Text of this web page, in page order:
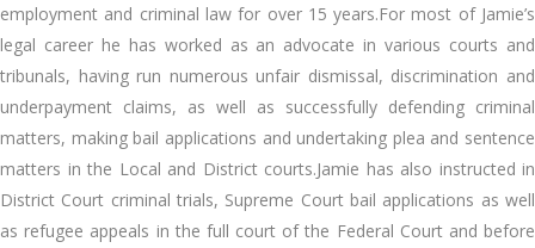
employment and criminal law for over 15 years.For most of Jamie’s
legal career he has worked as an advocate in various courts and
tribunals, having run numerous unfair dismissal, discrimination and
underpayment claims, as well as successfully defending criminal
matters, making bail applications and undertaking plea and sentence
matters in the Local and District courts.Jamie has also instructed in
District Court criminal trials, Supreme Court bail applications as well
as refugee appeals in the full court of the Federal Court and before